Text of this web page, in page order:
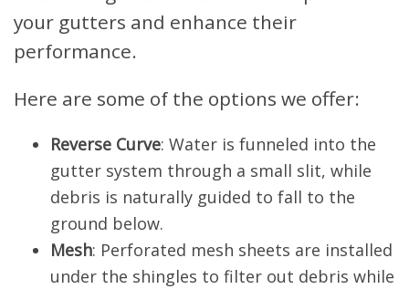
your gutters and enhance their
performance.
Here are some of the options we offer:
Reverse Curve: Water is funneled into the
gutter system through a small slit, while
debris is naturally guided to fall to the
ground below.
Mesh: Perforated mesh sheets are installed
under the shingles to filter out debris while